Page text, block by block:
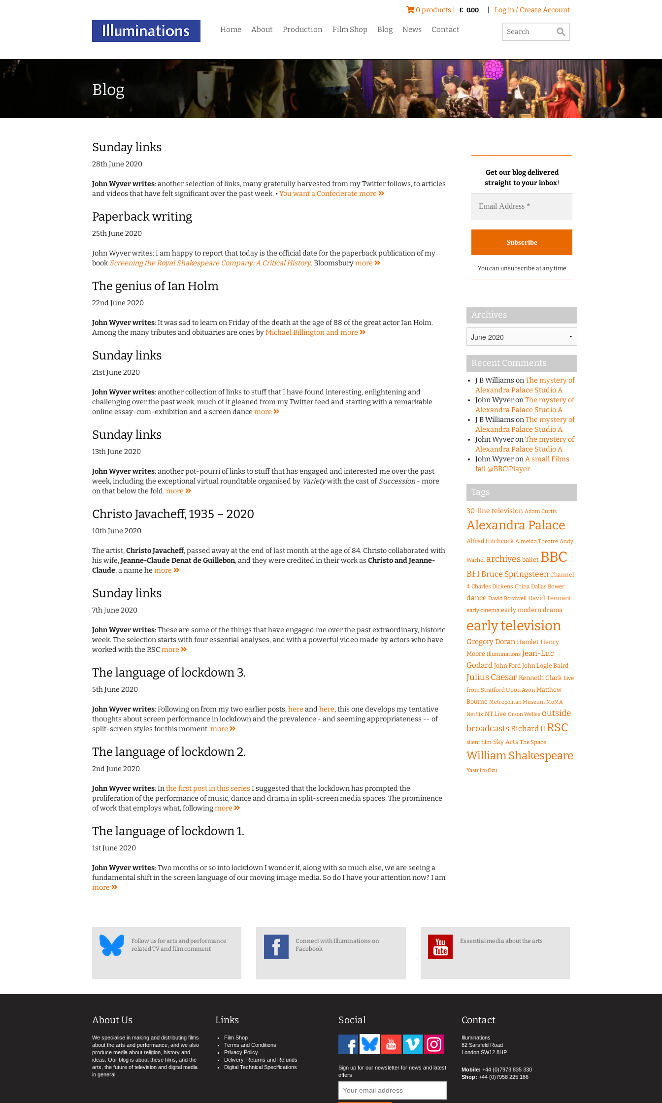
0 products | £ 0.00 Log in / Create Account
Home About Production Film Shop Blog News Contact
Blog
Sunday links
28th June 2020
John Wyver writes: another selection of links, many gratefully harvested from my Twitter follows, to articles
and videos that have felt significant over the past week. •You want a Confederatemore
Paperback writing
25th June 2020
John Wyver writes: I am happy to report that today is the official date for the paperback publication of my
book Screening the Royal Shakespeare Company: A Critical History. Bloomsburymore
The genius of Ian Holm
22nd June 2020
John Wyver writes: It was sad to learn on Friday of the death at the age of 88 of the great actor Ian Holm.
Among the many tributes and obituaries are ones byMichael Billington andmore
Sunday links
21st June 2020
John Wyver writes: another collection of links to stuff that I have found interesting, enlightening and
challenging over the past week, much of it gleaned from my Twitter feed and starting with a remarkable
online essay-cum-exhibition and a screen dancemore
Sunday links
13th June 2020
John Wyver writes: another pot-pourri of links to stuff that has engaged and interested me over the past
week, including the exceptional virtual roundtable organised by Varietywith the cast ofSuccession- more
on that below the fold.more
Christo Javacheff, 1935 – 2020
10th June 2020
The artist,Christo Javacheff, passed away at the end of last month at the age of 84. Christo collaborated with
his wife,Jeanne-Claude Denat de Guillebon, and they were credited in their work asChristo and Jeanne-
Claude, a name hemore
Sunday links
7th June 2020
John Wyver writes: These are some of the things that have engaged me over the past extraordinary, historic
week. The selection starts with four essential analyses, and with a powerful video made by actors who have
worked with the RSCmore
The language of lockdown 3.
5th June 2020
John Wyver writes: Following on from my two earlier posts,hereandhere, this one develops my tentative
thoughts about screen performance in lockdown and the prevalence - and seeming appropriateness -- of
split-screen styles for this moment.more
The language of lockdown 2.
2nd June 2020
John Wyver writes: Inthe first post in this seriesI suggested that the lockdown has prompted the
proliferation of the performance of music, dance and drama in split-screen media spaces. The prominence
of work that employs what, followingmore
The language of lockdown 1.
1st June 2020
John Wyver writes: Two months or so into lockdown I wonder if, along with so much else, we are seeing a
fundamental shift in the screen language of our moving image media. So do I have your attention now? I am
more
Get our blog delivered
straight to your inbox!
You can unsubscribe at any time
Archives
Recent Comments
J B WilliamsonThe mystery of
Alexandra Palace Studio A
John WyveronThe mystery of
Alexandra Palace Studio A
J B WilliamsonThe mystery of
Alexandra Palace Studio A
John WyveronThe mystery of
Alexandra Palace Studio A
John WyveronA small Films
fail @BBCiPlayer
Tags
30-line television Adam Curtis
Alexandra Palace
Alfred Hitchcock Almeida Theatre Andy
Warhol archives ballet BBC
BFIBruce Springsteen Channel
4 Charles Dickens China Dallas Bower
dance David Bordwell David Tennant
early cinema early modern drama
early television
Gregory Doran Hamlet Henry
Moore Illuminations Jean-Luc
Godard John Ford John Logie Baird
Julius CaesarKenneth Clark Live
from Stratford Upon Avon Matthew
Bourne Metropolitan Museum MoMA
Netflix NT Live Orson Welles outside
broadcastsRichard II RSC
silent film Sky Arts The Space
William Shakespeare
Yasujiro Ozu
Follow us for arts and performance
related TV and film comment
Connect with Illuminations on
Facebook
Essential media about the arts
About Us
We specialise in making and distributing films
about the arts and performance, and we also
produce media about religion, history and
ideas. Our blog is about these films, and the
arts, the future of television and digital media
in general.
Links
Film Shop
Terms and Conditions
Privacy Policy
Delivery, Returns and Refunds
Digital Technical Specifications
Social
Sign up for our newsletter for news and latest
offers
Contact
Illuminations
82 Sarsfeld Road
London SW12 8HP
Mobile: +44 (0)7973 835 330
Shop: +44 (0)7958 225 186